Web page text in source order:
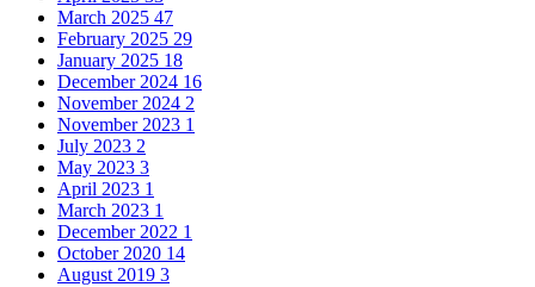
March 2025 47
February 2025 29
January 2025 18
December 2024 16
November 2024 2
November 2023 1
July 2023 2
May 2023 3
April 2023 1
March 2023 1
December 2022 1
October 2020 14
August 2019 3